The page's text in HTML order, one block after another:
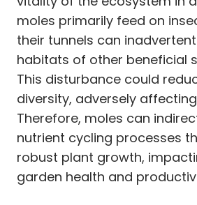
moles primarily feed on
their tunnels can
habitats of other beneficial
This disturbance could
diversity, adversely
Therefore, moles can
nutrient cycling processes
robust plant growth,
garden health and